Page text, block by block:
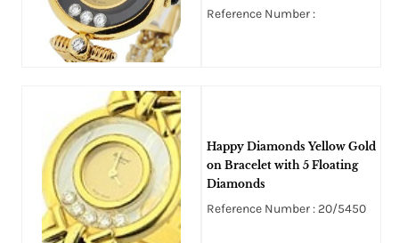
Reference Number :
Happy Diamonds Yellow Gold
on Bracelet with 5 Floating
Diamonds
Reference Number : 20/5450